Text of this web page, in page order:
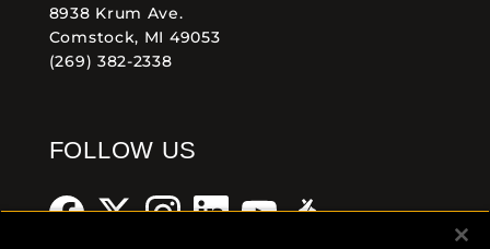
8938 Krum Ave.
Comstock, MI 49053
(269) 382-2338
FOLLOW US